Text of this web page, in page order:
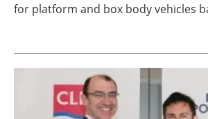
Jobs
Newsletters
for platform and box body vehicles